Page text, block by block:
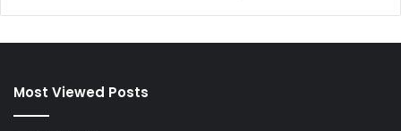
Most Viewed Posts